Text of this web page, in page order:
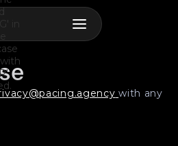
with any